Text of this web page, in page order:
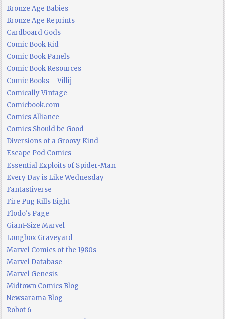
Bronze Age Babies
Bronze Age Reprints
Cardboard Gods
Comic Book Kid
Comic Book Panels
Comic Book Resources
Comic Books – Villij
Comically Vintage
Comicbook.com
Comics Alliance
Comics Should be Good
Diversions of a Groovy Kind
Escape Pod Comics
Essential Exploits of Spider-Man
Every Day is Like Wednesday
Fantastiverse
Fire Pug Kills Eight
Flodo's Page
Giant-Size Marvel
Longbox Graveyard
Marvel Comics of the 1980s
Marvel Database
Marvel Genesis
Midtown Comics Blog
Newsarama Blog
Robot 6